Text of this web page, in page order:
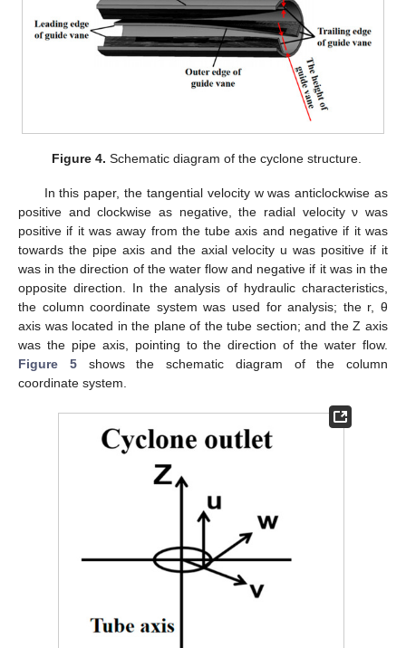
Figure 4. Schematic diagram of the cyclone structure.
In this paper, the tangential velocity w was anticlockwise as
positive and clockwise as negative, the radial velocity ν was
positive if it was away from the tube axis and negative if it was
towards the pipe axis and the axial velocity u was positive if it
was in the direction of the water flow and negative if it was in the
opposite direction. In the analysis of hydraulic characteristics,
the column coordinate system was used for analysis; the r, θ
axis was located in the plane of the tube section; and the Z axis
was the pipe axis, pointing to the direction of the water flow.
Figure 5shows the schematic diagram of the column
coordinate system.